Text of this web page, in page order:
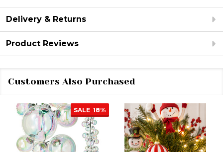
Delivery & Returns
Product Reviews
Customers Also Purchased
SALE 18%